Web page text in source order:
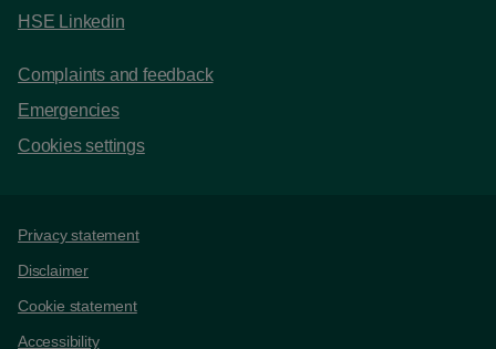
HSE Linkedin
Complaints and feedback
Emergencies
Cookies settings
Support links
Privacy statement
Disclaimer
Cookie statement
Accessibility